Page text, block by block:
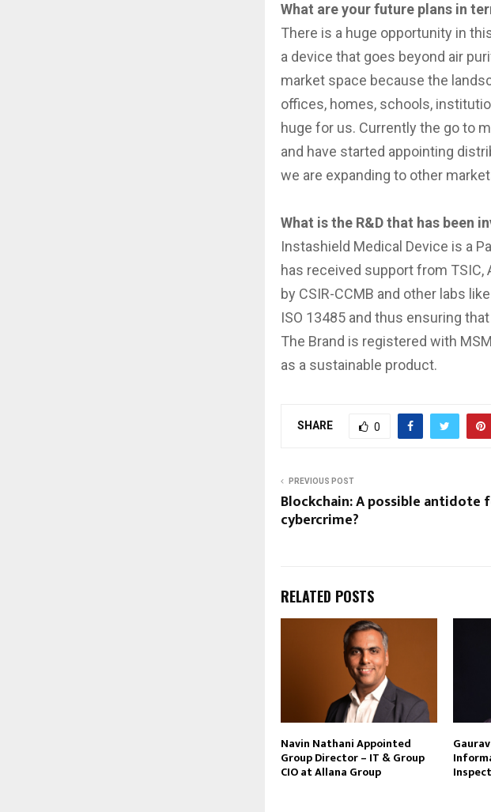
What are your future plans in
There is a huge opportunity in
a device that goes beyond air
market space because the
offices, homes, schools,
huge for us. Currently the go to
and have started appointing
we are expanding to other
What is the R&D that has been
Instashield Medical Device is a
has received support from TSIC,
by CSIR-CCMB and other labs
ISO 13485 and thus ensuring
The Brand is registered with
as a sustainable product.
SHARE 0
PREVIOUS POST
Blockchain: A possible antidote
cybercrime?
RELATED POSTS
Navin Nathani Appointed
Group Director – IT & Group
CIO at Allana Group